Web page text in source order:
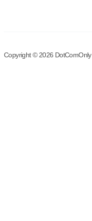
Copyright © 2026 DotComOnly